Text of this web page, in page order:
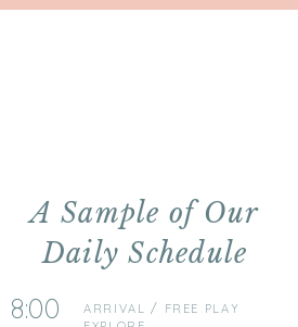
ARRIVAL / FREE PLAY
8:00
A Sample of Our
Daily Schedule